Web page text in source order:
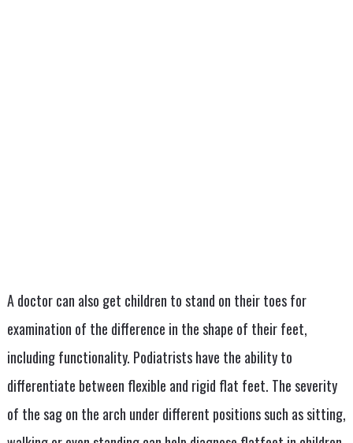
A doctor can also get children to stand on their toes for
examination of the difference in the shape of their feet,
including functionality. Podiatrists have the ability to
differentiate between flexible and rigid flat feet. The severity
of the sag on the arch under different positions such as sitting,